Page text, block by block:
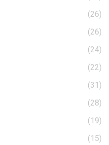
(26)
(26)
(24)
(22)
(31)
(28)
(19)
(15)